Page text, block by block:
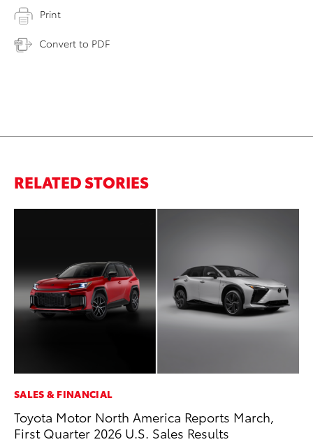
Print
Convert to PDF
RELATED STORIES
SALES & FINANCIAL
Toyota Motor North America Reports March,
First Quarter 2026 U.S. Sales Results